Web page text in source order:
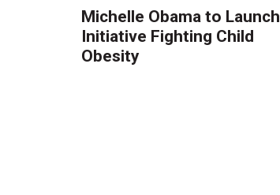
Michelle Obama to Launch
Initiative Fighting Child
Obesity